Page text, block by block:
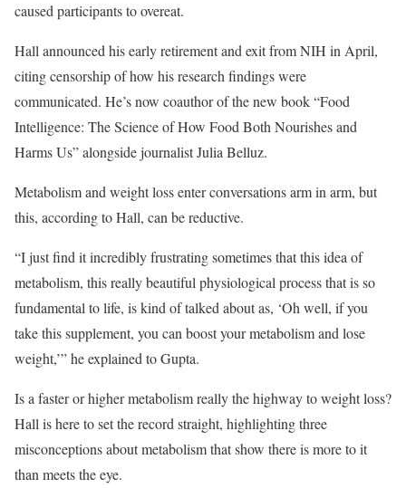
caused participants to overeat.
Hall announced his early retirement and exit from NIH in April,
citing censorship of how his research findings were
communicated. He’s now coauthor of the new book “Food
Intelligence: The Science of How Food Both Nourishes and
Harms Us” alongside journalist Julia Belluz.
Metabolism and weight loss enter conversations arm in arm, but
this, according to Hall, can be reductive.
“I just find it incredibly frustrating sometimes that this idea of
metabolism, this really beautiful physiological process that is so
fundamental to life, is kind of talked about as, ‘Oh well, if you
take this supplement, you can boost your metabolism and lose
weight,’” he explained to Gupta.
Is a faster or higher metabolism really the highway to weight loss?
Hall is here to set the record straight, highlighting three
misconceptions about metabolism that show there is more to it
than meets the eye.